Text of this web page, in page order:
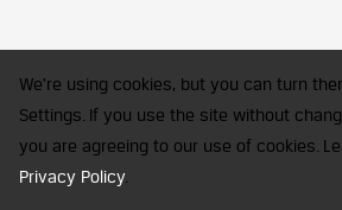
CFA Society India is a registered trademark of
to be used by the Indian Association of
We're using cookies, but you can turn
Settings. If you use the site without
you are agreeing to our use of cookies.
Privacy Policy.